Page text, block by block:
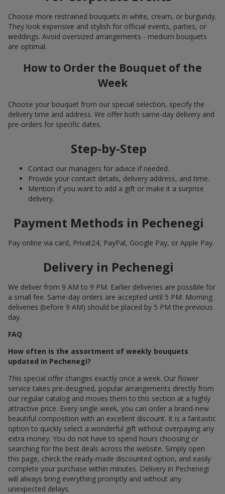
Choose more restrained bouquets in white, cream, or burgundy.
They look expensive and stylish for official events, parties, or
weddings. Avoid oversized arrangements - medium bouquets
are optimal.
How to Order the Bouquet of the
Week
Choose your bouquet from our special selection, specify the
delivery time and address. We offer both same-day delivery and
pre-orders for specific dates.
Step-by-Step
Contact our managers for advice if needed.
Provide your contact details, delivery address, and time.
Mention if you want to add a gift or make it a surprise
delivery.
Payment Methods in Pechenegi
Pay online via card, Privat24, PayPal, Google Pay, or Apple Pay.
Delivery in Pechenegi
We deliver from 9 AM to 9 PM. Earlier deliveries are possible for
a small fee. Same-day orders are accepted until 5 PM. Morning
deliveries (before 9 AM) should be placed by 5 PM the previous
day.
FAQ
How often is the assortment of weekly bouquets
updated in Pechenegi?
This special offer changes exactly once a week. Our flower
service takes pre-designed, popular arrangements directly from
our regular catalog and moves them to this section at a highly
attractive price. Every single week, you can order a brand-new
beautiful composition with an excellent discount. It is a fantastic
option to quickly select a wonderful gift without overpaying any
extra money. You do not have to spend hours choosing or
searching for the best deals across the website. Simply open
this page, check the ready-made discounted option, and easily
complete your purchase within minutes. Delivery in Pechenegi
will always bring everything promptly and without any
unexpected delays.